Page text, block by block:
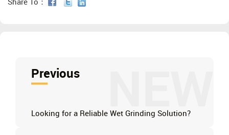
Share To：
Previous
Looking for a Reliable Wet Grinding Solution?